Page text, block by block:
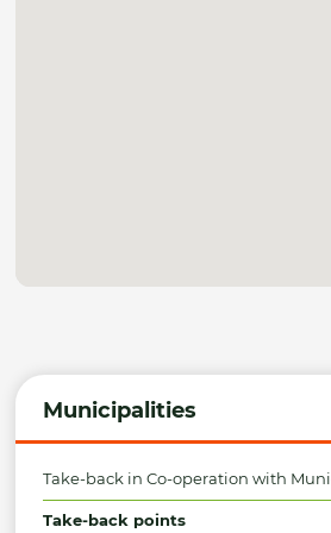
Municipalities
Take-back in Co-operation with
Take-back points